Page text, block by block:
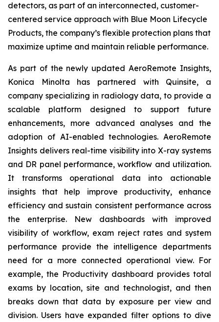
detectors, as part of an interconnected, customer-
centered service approach with Blue Moon Lifecycle
Products, the company’s flexible protection plans that
maximize uptime and maintain reliable performance.
As part of the newly updated AeroRemote Insights,
Konica Minolta has partnered with Quinsite, a
company specializing in radiology data, to provide a
scalable platform designed to support future
enhancements, more advanced analyses and the
adoption of AI-enabled technologies. AeroRemote
Insights delivers real-time visibility into X-ray systems
and DR panel performance, workflow and utilization.
It transforms operational data into actionable
insights that help improve productivity, enhance
efficiency and sustain consistent performance across
the enterprise. New dashboards with improved
visibility of workflow, exam reject rates and system
performance provide the intelligence departments
need for a more connected operational view. For
example, the Productivity dashboard provides total
exams by location, site and technologist, and then
breaks down that data by exposure per view and
division. Users have expanded filter options to dive